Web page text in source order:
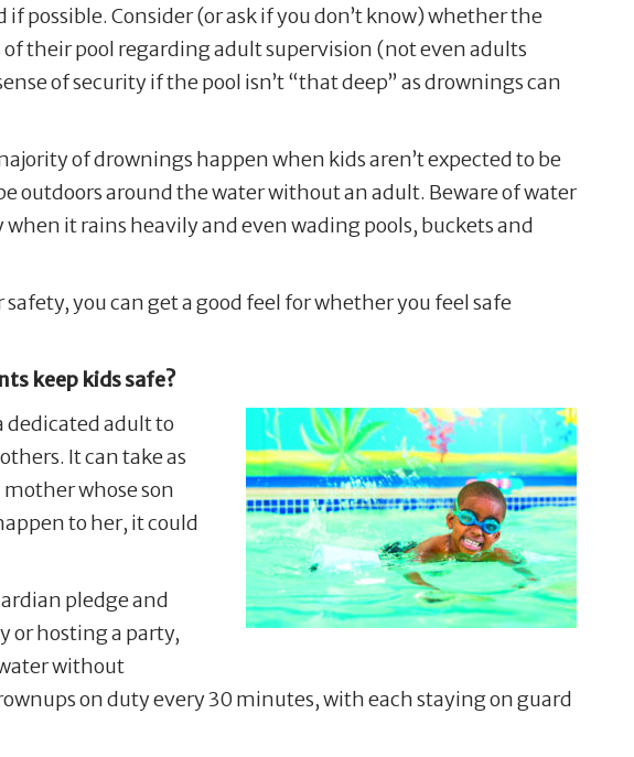
Consider (or ask if you don’t know) whether the
their pool regarding adult supervision (not even adults
of security if the pool isn’t “that deep” as drownings can
of drownings happen when kids aren’t expected to be
outdoors around the water without an adult. Beware of water
it rains heavily and even wading pools, buckets and
you can get a good feel for whether you feel safe
keep kids safe?
dedicated adult to
It can take as
mother whose son
to her, it could
pledge and
or hosting a party,
without
on duty every 30 minutes, with each staying on guard